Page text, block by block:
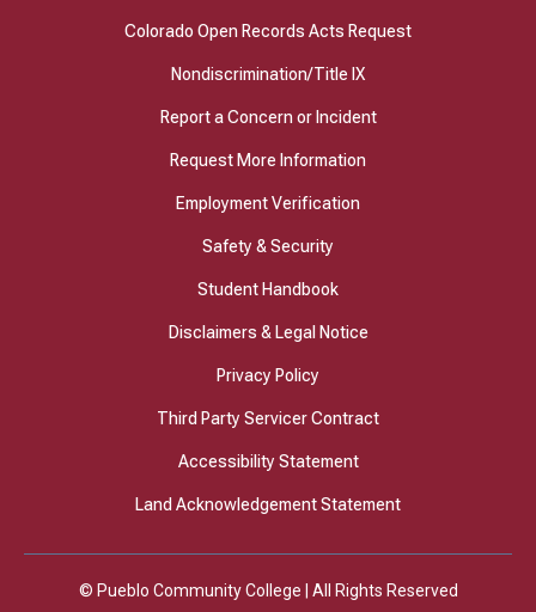
Colorado Open Records Acts Request
Nondiscrimination/Title IX
Report a Concern or Incident
Request More Information
Employment Verification
Safety & Security
Student Handbook
Disclaimers & Legal Notice
Privacy Policy
Third Party Servicer Contract
Accessibility Statement
Land Acknowledgement Statement
© Pueblo Community College | All Rights Reserved